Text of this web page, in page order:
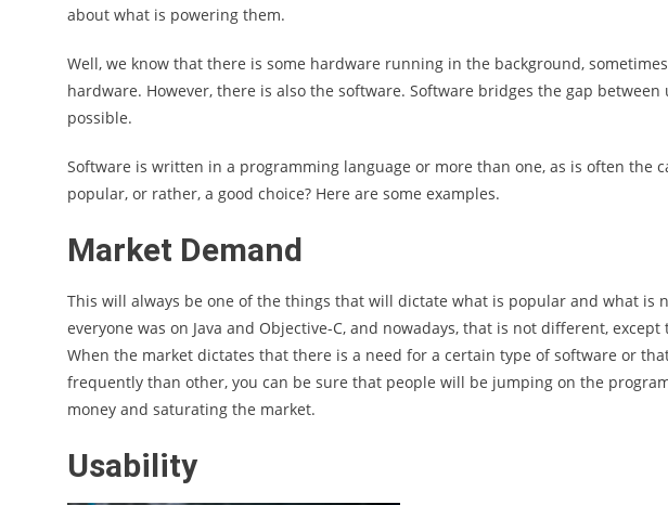
about what is powering them.
Well, we know that there is some hardware running in the background,
hardware. However, there is also the software. Software bridges the gap
possible.
Software is written in a programming language or more than one, as is often the
popular, or rather, a good choice? Here are some examples.
Market Demand
This will always be one of the things that will dictate what is popular and what is
everyone was on Java and Objective-C, and nowadays, that is not different,
When the market dictates that there is a need for a certain type of software or
frequently than other, you can be sure that people will be jumping on the
money and saturating the market.
Usability